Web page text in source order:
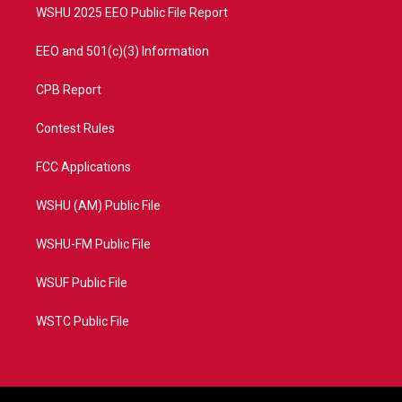
WSHU 2025 EEO Public File Report
EEO and 501(c)(3) Information
CPB Report
Contest Rules
FCC Applications
WSHU (AM) Public File
WSHU-FM Public File
WSUF Public File
WSTC Public File